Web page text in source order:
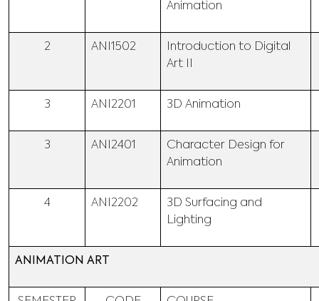
Animation
2 ANI1502
Introduction to Digital
Art II
3 ANI2201 3D Animation
3 ANI2401
Character Design for
Animation
4 ANI2202
3D Surfacing and
Lighting
ANIMATION ART